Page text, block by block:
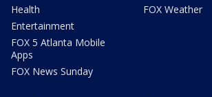
Health
Entertainment
FOX 5 Atlanta Mobile
Apps
FOX News Sunday
FOX Weather